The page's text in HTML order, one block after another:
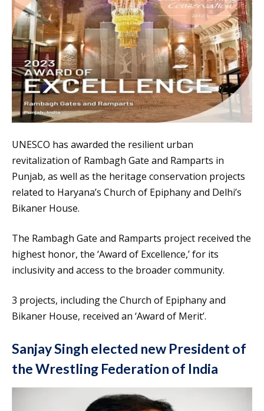
UNESCO has awarded the resilient urban
revitalization of Rambagh Gate and Ramparts in
Punjab, as well as the heritage conservation projects
related to Haryana’s Church of Epiphany and Delhi’s
Bikaner House.
The Rambagh Gate and Ramparts project received the
highest honor, the ‘Award of Excellence,’ for its
inclusivity and access to the broader community.
3 projects, including the Church of Epiphany and
Bikaner House, received an ‘Award of Merit’.
Sanjay Singh elected new President of
the Wrestling Federation of India